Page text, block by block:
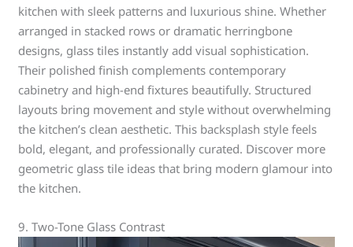
kitchen with sleek patterns and luxurious shine. Whether
arranged in stacked rows or dramatic herringbone
designs, glass tiles instantly add visual sophistication.
Their polished finish complements contemporary
cabinetry and high-end fixtures beautifully. Structured
layouts bring movement and style without overwhelming
the kitchen’s clean aesthetic. This backsplash style feels
bold, elegant, and professionally curated. Discover more
geometric glass tile ideas that bring modern glamour into
the kitchen.
9. Two-Tone Glass Contrast